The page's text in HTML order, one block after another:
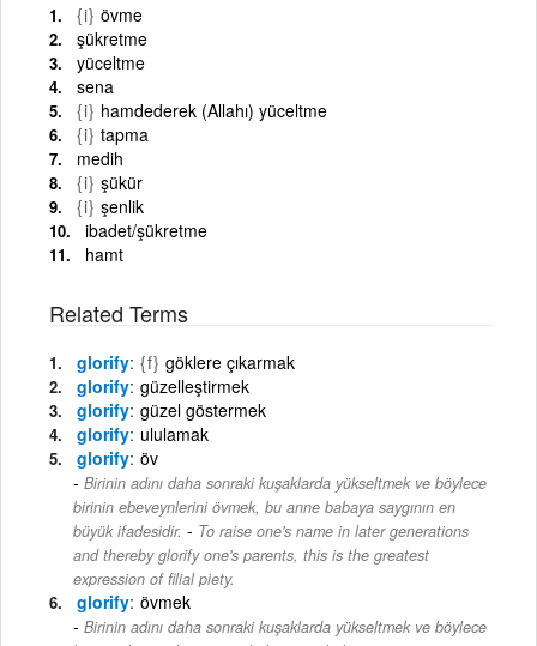
{i} övme
şükretme
yüceltme
sena
{i} hamdederek (Allahı) yüceltme
{i} tapma
medih
{i} şükür
{i} şenlik
ibadet/şükretme
hamt
Related Terms
glorify {f} göklere çıkarmak
glorify güzelleştirmek
glorify güzel göstermek
glorify ululamak
glorify öv
Birinin adını daha sonraki kuşaklarda yükseltmek ve böylece
birinin ebeveynlerini övmek, bu anne babaya saygının en
büyük ifadesidir. - To raise one's name in later generations
and thereby glorify one's parents, this is the greatest
expression of filial piety.
glorify övmek
Birinin adını daha sonraki kuşaklarda yükseltmek ve böylece